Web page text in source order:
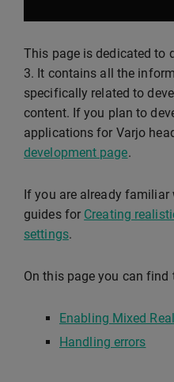
This page is dedicated to
3. It contains all the
specifically related to
content. If you plan to
applications for Varjo
development page.
If you are already familiar
guides for Creating
settings.
On this page you can
Enabling Mixed
Handling errors